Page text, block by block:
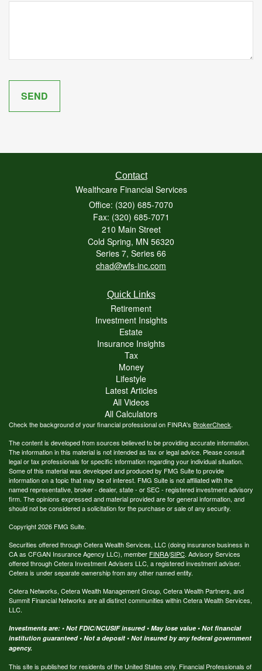
Contact
Wealthcare Financial Services
Office: (320) 685-7070
Fax: (320) 685-7071
210 Main Street
Cold Spring, MN 56320
Series 7, Series 66
chad@wfs-inc.com
Quick Links
Retirement
Investment Insights
Estate
Insurance Insights
Tax
Money
Lifestyle
Latest Articles
All Videos
All Calculators
Check the background of your financial professional on FINRA's BrokerCheck.
The content is developed from sources believed to be providing accurate information.
The information in this material is not intended as tax or legal advice. Please consult
legal or tax professionals for specific information regarding your individual situation.
Some of this material was developed and produced by FMG Suite to provide
information on a topic that may be of interest. FMG Suite is not affiliated with the
named representative, broker - dealer, state - or SEC - registered investment advisory
firm. The opinions expressed and material provided are for general information, and
should not be considered a solicitation for the purchase or sale of any security.
Copyright 2026 FMG Suite.
Securities offered through Cetera Wealth Services, LLC (doing insurance business in
CA as CFGAN Insurance Agency LLC), member FINRA/SIPC. Advisory Services
offered through Cetera Investment Advisers LLC, a registered investment adviser.
Cetera is under separate ownership from any other named entity.
Cetera Networks, Cetera Wealth Management Group, Cetera Wealth Partners, and
Summit Financial Networks are all distinct communities within Cetera Wealth Services,
LLC.
Investments are: • Not FDIC/NCUSIF insured • May lose value • Not financial
institution guaranteed • Not a deposit • Not insured by any federal government
agency.
This site is published for residents of the United States only. Financial Professionals of